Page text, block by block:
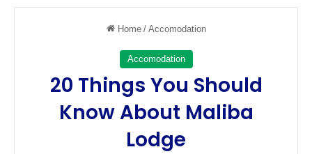
Home / Accomodation
Accomodation
20 Things You Should
Know About Maliba
Lodge